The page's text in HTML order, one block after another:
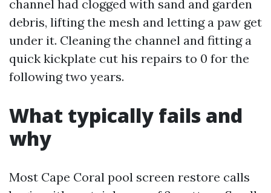
channel had clogged with sand and garden
debris, lifting the mesh and letting a paw get
under it. Cleaning the channel and fitting a
quick kickplate cut his repairs to 0 for the
following two years.
What typically fails and
why
Most Cape Coral pool screen restore calls